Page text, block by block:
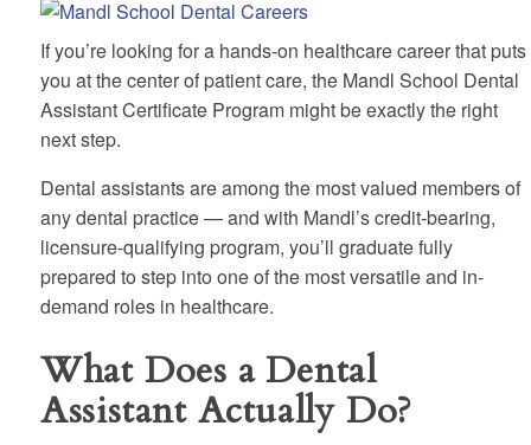
If you’re looking for a hands-on healthcare career that puts
you at the center of patient care, the Mandl School Dental
Assistant Certificate Program might be exactly the right
next step.
Dental assistants are among the most valued members of
any dental practice — and with Mandl’s credit-bearing,
licensure-qualifying program, you’ll graduate fully
prepared to step into one of the most versatile and in-
demand roles in healthcare.
What Does a Dental
Assistant Actually Do?